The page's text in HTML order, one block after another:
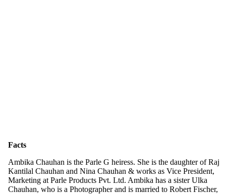
Facts
Ambika Chauhan is the Parle G heiress. She is the daughter of Raj
Kantilal Chauhan and Nina Chauhan & works as Vice President,
Marketing at Parle Products Pvt. Ltd. Ambika has a sister Ulka
Chauhan, who is a Photographer and is married to Robert Fischer,